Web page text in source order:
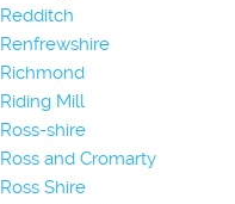
Redditch
Renfrewshire
Richmond
Riding Mill
Ross-shire
Ross and Cromarty
Ross Shire